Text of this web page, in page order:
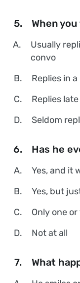
5. When
A.
Usually
convo
B.
Replies in
C.
Replies
D.
Seldom
6. Has he
A.
Yes, and it
B.
Yes, but
C.
Only one
D.
Not at all
7. What